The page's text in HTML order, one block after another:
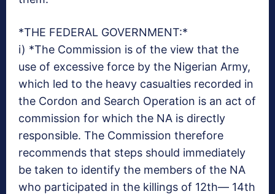
*THE FEDERAL GOVERNMENT:*
i) *The Commission is of the view that the
use of excessive force by the Nigerian Army,
which led to the heavy casualties recorded in
the Cordon and Search Operation is an act of
commission for which the NA is directly
responsible. The Commission therefore
recommends that steps should immediately
be taken to identify the members of the NA
who participated in the killings of 12th— 14th